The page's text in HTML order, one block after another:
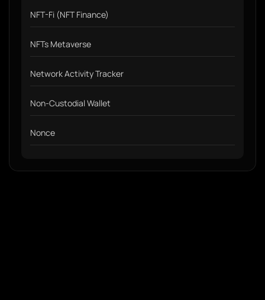
NFT-Fi (NFT Finance)
NFTs Metaverse
Network Activity Tracker
Non-Custodial Wallet
Nonce